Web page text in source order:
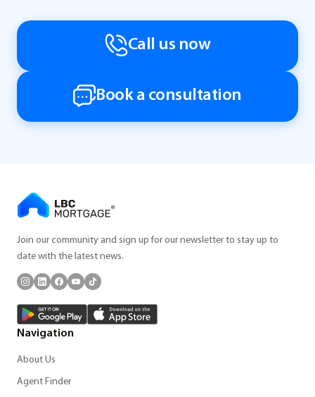
Call us now
Book a consultation
Join our community and sign up for our newsletter to stay up to
date with the latest news.
Navigation
About Us
Agent Finder